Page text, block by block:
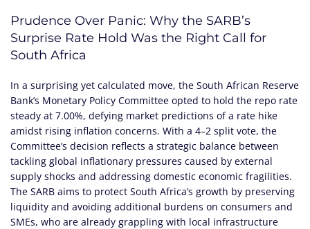
Prudence Over Panic: Why the SARB’s
Surprise Rate Hold Was the Right Call for
South Africa
In a surprising yet calculated move, the South African Reserve
Bank’s Monetary Policy Committee opted to hold the repo rate
steady at 7.00%, defying market predictions of a rate hike
amidst rising inflation concerns. With a 4–2 split vote, the
Committee’s decision reflects a strategic balance between
tackling global inflationary pressures caused by external
supply shocks and addressing domestic economic fragilities.
The SARB aims to protect South Africa’s growth by preserving
liquidity and avoiding additional burdens on consumers and
SMEs, who are already grappling with local infrastructure